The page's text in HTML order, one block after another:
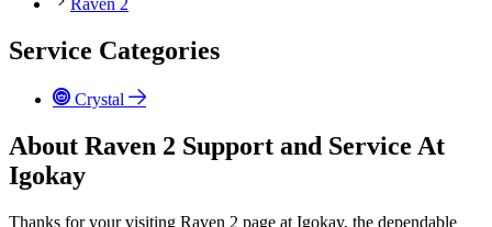
Service Categories
Crystal
About Raven 2 Support and Service At
Igokay
Thanks for your visiting Raven 2 page at Igokay, the dependable